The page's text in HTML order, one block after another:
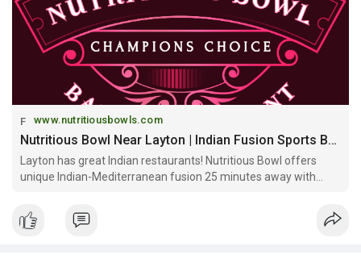
www.nutritiousbowls.com
Nutritious Bowl Near Layton | Indian Fusion Sports Bar & Community Space
Layton has great Indian restaurants! Nutritious Bowl offers
unique Indian-Mediterranean fusion 25 minutes away with
downtown SLC!